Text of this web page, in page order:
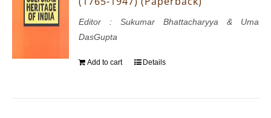
Editor : Sukumar Bhattacharyya & Uma
DasGupta
Add to cart Details